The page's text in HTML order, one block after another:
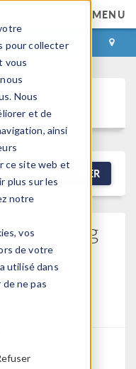
pour collecter
vous
Nous
et de
ainsi
ce site web et
plus sur les
notre
vos
de votre
utilisé dans
ne pas
MENU
CONTACT
FILTRER
Affecting
—